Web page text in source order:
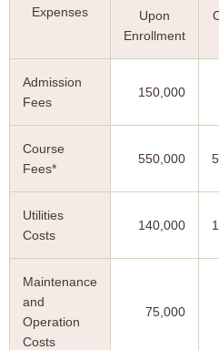
Expenses
Upon
Enrollment
Admission
Fees
150,000
Course
Fees*
550,000
Utilities
Costs
140,000
Maintenance
and
Operation
Costs
75,000